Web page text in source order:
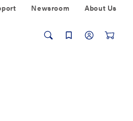
Newsroom About Us